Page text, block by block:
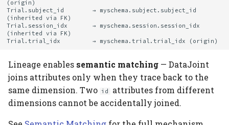
(origin)
Trial.subject_id        → myschema.subject.subject_id
(inherited via FK)
Trial.session_idx       → myschema.session.session_idx
(inherited via FK)
Lineage enables semantic matching — DataJoint
joins attributes only when they trace back to the
same dimension. Two id
attributes from different
dimensions cannot be accidentally joined.